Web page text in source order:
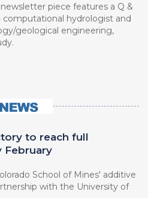
piece features a Q &
computational hydrologist and
geological engineering,
to reach full
February
School of Mines' additive
with the University of